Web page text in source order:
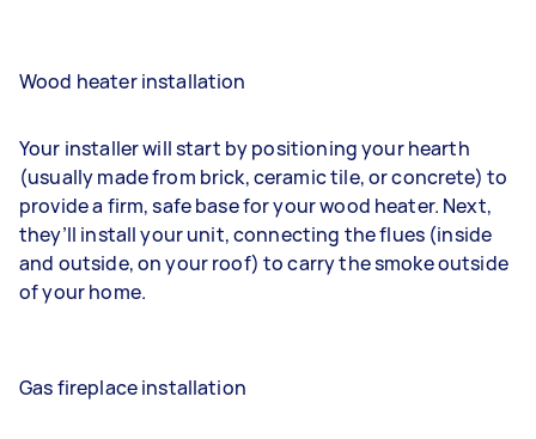
Wood heater installation
Your installer will start by positioning your hearth
(usually made from brick, ceramic tile, or concrete) to
provide a firm, safe base for your wood heater. Next,
they’ll install your unit, connecting the flues (inside
and outside, on your roof) to carry the smoke outside
of your home.
Gas fireplace installation